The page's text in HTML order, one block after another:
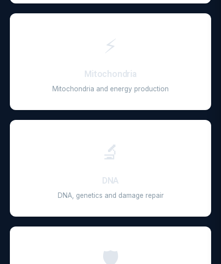
⚡
Mitochondria
Mitochondria and energy production
🔬
DNA
DNA, genetics and damage repair
🛡️